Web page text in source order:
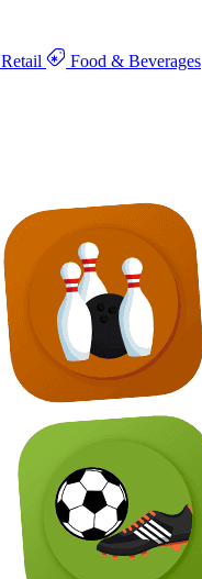
Retail Food & Beverages